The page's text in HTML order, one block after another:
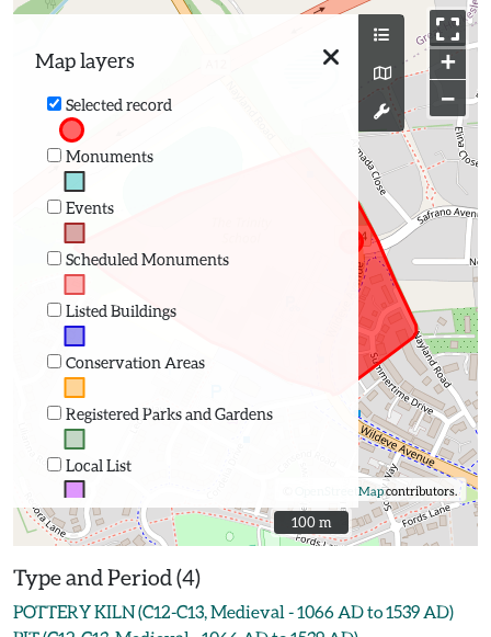
Map layers
Selected record
Monuments
Events
Scheduled Monuments
Listed Buildings
Conservation Areas
Registered Parks and Gardens
Local List
+
−
OpenStreetMapcontributors.
100 m
100 m
Type and Period (4)
POTTERY KILN (C12-C13, Medieval - 1066 AD to 1539 AD)